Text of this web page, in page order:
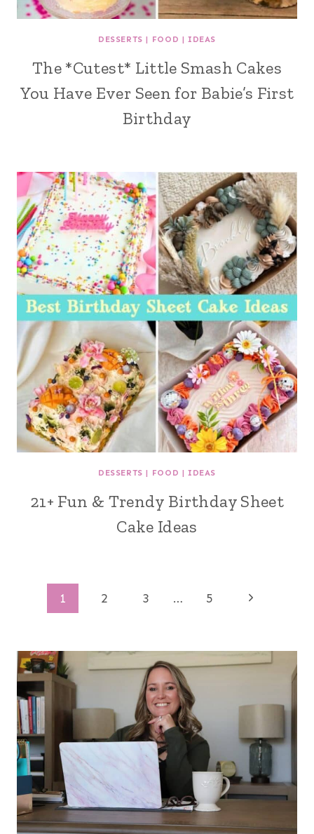
DESSERTS | FOOD | IDEAS
The *Cutest* Little Smash Cakes
You Have Ever Seen for Babie’s First
Birthday
DESSERTS | FOOD | IDEAS
21+ Fun & Trendy Birthday Sheet
Cake Ideas
Page1 2 3 … 5
Next